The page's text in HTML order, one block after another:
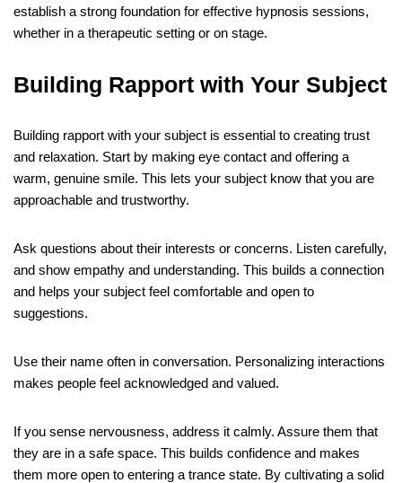
establish a strong foundation for effective hypnosis sessions,
whether in a therapeutic setting or on stage.
Building Rapport with Your Subject
Building rapport with your subject is essential to creating trust
and relaxation. Start by making eye contact and offering a
warm, genuine smile. This lets your subject know that you are
approachable and trustworthy.
Ask questions about their interests or concerns. Listen carefully,
and show empathy and understanding. This builds a connection
and helps your subject feel comfortable and open to
suggestions.
Use their name often in conversation. Personalizing interactions
makes people feel acknowledged and valued.
If you sense nervousness, address it calmly. Assure them that
they are in a safe space. This builds confidence and makes
them more open to entering a trance state. By cultivating a solid